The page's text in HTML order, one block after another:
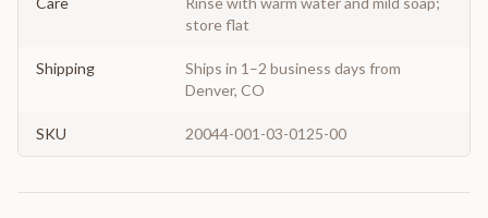
store flat
Shipping
Ships in 1–2 business days from
Denver, CO
SKU 20044-001-03-0125-00